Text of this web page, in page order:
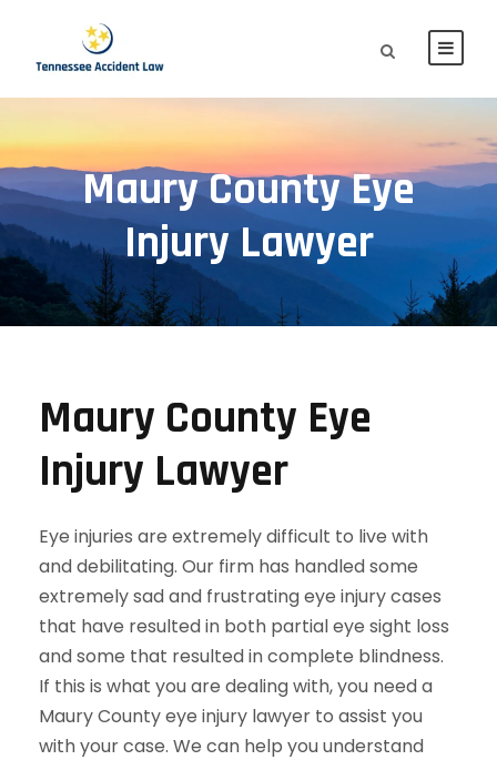
Maury County Eye
Injury Lawyer
Maury County Eye
Injury Lawyer
Eye injuries are extremely difficult to live with
and debilitating. Our firm has handled some
extremely sad and frustrating eye injury cases
that have resulted in both partial eye sight loss
and some that resulted in complete blindness.
If this is what you are dealing with, you need a
Maury County eye injury lawyer to assist you
with your case. We can help you understand